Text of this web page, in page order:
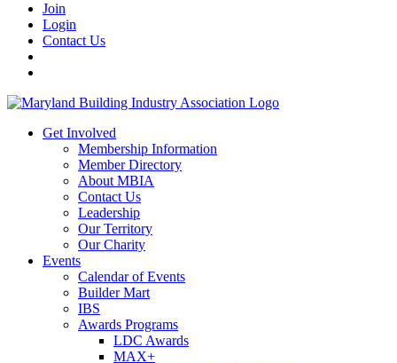
Join
Login
Contact Us
Get Involved
Membership Information
Member Directory
About MBIA
Contact Us
Leadership
Our Territory
Our Charity
Events
Calendar of Events
Builder Mart
IBS
Awards Programs
LDC Awards
MAX+